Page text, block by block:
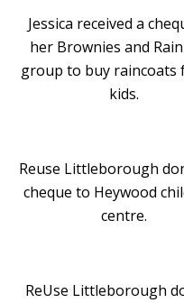
Jessica received a
her Brownies and
group to buy raincoats
kids.
Reuse Littleborough
cheque to Heywood
centre.
ReUse Littleborough